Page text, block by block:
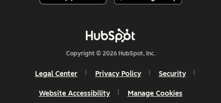
Copyright © 2026 HubSpot, Inc.
Legal Center Privacy Policy Security
Website Accessibility Manage Cookies